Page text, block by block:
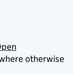
otherwise